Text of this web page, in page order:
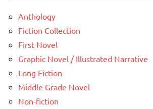
Anthology
Fiction Collection
First Novel
Graphic Novel / Illustrated Narrative
Long Fiction
Middle Grade Novel
Non-fiction